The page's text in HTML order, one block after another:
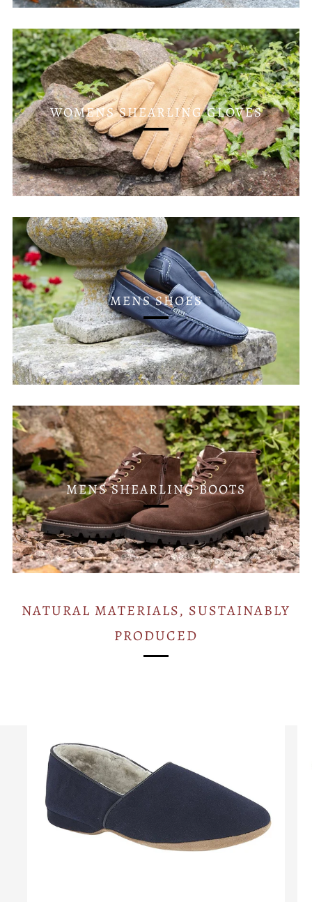
WOMENS SHEARLING GLOVES
MENS SHOES
MENS SHEARLING BOOTS
NATURAL MATERIALS, SUSTAINABLY
PRODUCED